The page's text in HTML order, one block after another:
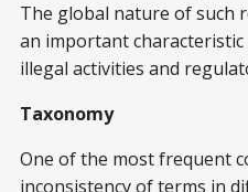
The global nature of such
an important
illegal activities and
Taxonomy
One of the most frequent
inconsistency of terms in